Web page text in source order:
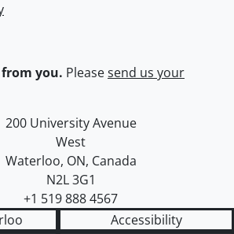
you. Pleasesend us your
University of Waterloo
Campus map
200 University Avenue
West
Waterloo, ON, Canada
N2L 3G1
+1 519 888 4567
Accessibility